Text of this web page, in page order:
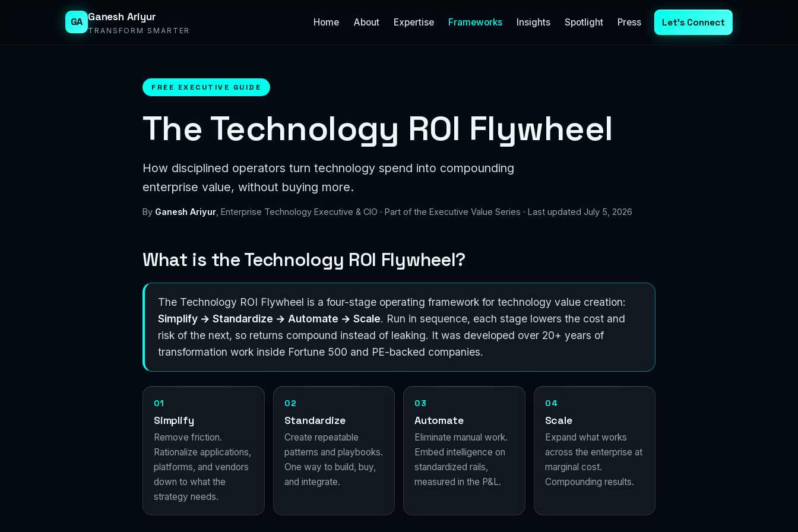
GA Ganesh Ariyur
TRANSFORM SMARTER
Home About Expertise Frameworks Insights Spotlight Press Let's Connect
FREE EXECUTIVE GUIDE
The Technology ROI Flywheel
How disciplined operators turn technology spend into compounding
enterprise value, without buying more.
By Ganesh Ariyur , Enterprise Technology Executive & CIO · Part of the Executive Value Series · Last updated July 5, 2026
What is the Technology ROI Flywheel?
The Technology ROI Flywheel is a four-stage operating framework for technology value creation:
Simplify → Standardize → Automate → Scale. Run in sequence, each stage lowers the cost and
risk of the next, so returns compound instead of leaking. It was developed over 20+ years of
transformation work inside Fortune 500 and PE-backed companies.
01
Simplify
Remove friction.
Rationalize applications,
platforms, and vendors
down to what the
strategy needs.
02
Standardize
Create repeatable
patterns and playbooks.
One way to build, buy,
and integrate.
03
Automate
Eliminate manual work.
Embed intelligence on
standardized rails,
measured in the P&L.
04
Scale
Expand what works
across the enterprise at
marginal cost.
Compounding results.